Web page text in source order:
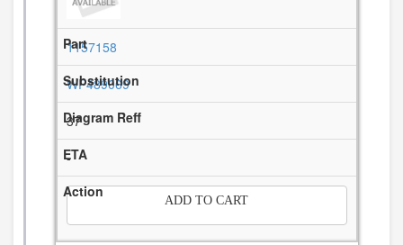
1157158
WP489069
37
-
ADD TO CART